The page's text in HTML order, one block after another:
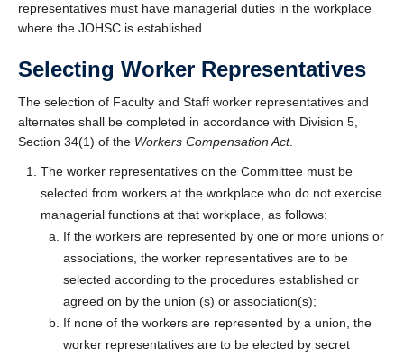
representatives must have managerial duties in the workplace
where the JOHSC is established.
Selecting Worker Representatives
The selection of Faculty and Staff worker representatives and
alternates shall be completed in accordance with Division 5,
Section 34(1) of the Workers Compensation Act.
The worker representatives on the Committee must be
selected from workers at the workplace who do not exercise
managerial functions at that workplace, as follows:
If the workers are represented by one or more unions or
associations, the worker representatives are to be
selected according to the procedures established or
agreed on by the union (s) or association(s);
If none of the workers are represented by a union, the
worker representatives are to be elected by secret